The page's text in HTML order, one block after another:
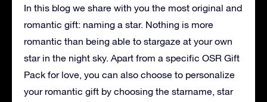
In this blog we share with you the most original and
romantic gift: naming a star. Nothing is more
romantic than being able to stargaze at your own
star in the night sky. Apart from a specific OSR Gift
Pack for love, you can also choose to personalize
your romantic gift by choosing the starname, star